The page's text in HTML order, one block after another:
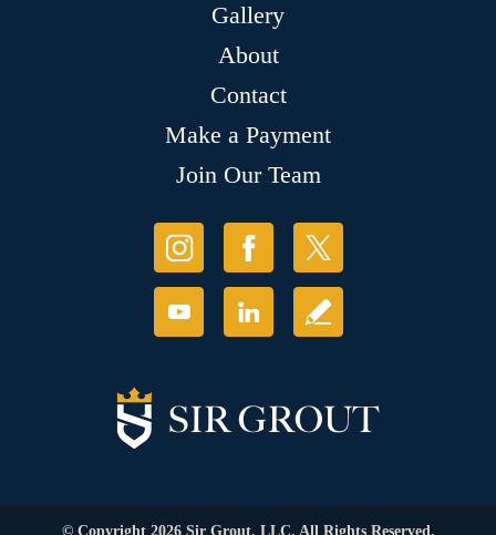
Gallery
About
Contact
Make a Payment
Join Our Team
© Copyright 2026 Sir Grout, LLC. All Rights Reserved.